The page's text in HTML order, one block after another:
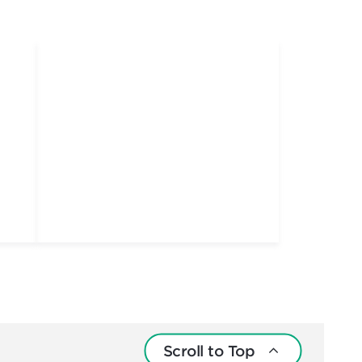
Scroll to Top